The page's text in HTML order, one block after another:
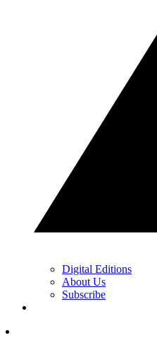
Digital Editions
About Us
Subscribe